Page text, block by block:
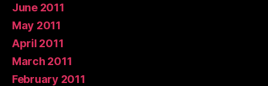
June 2011
May 2011
April 2011
March 2011
February 2011